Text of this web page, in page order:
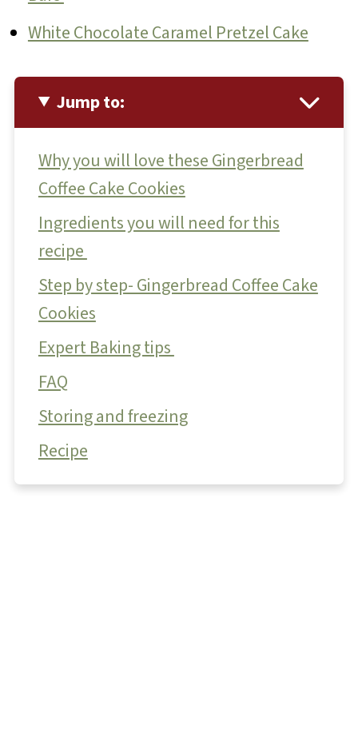
White Chocolate Caramel Pretzel Cake
Jump to:
Why you will love these Gingerbread
Coffee Cake Cookies
Ingredients you will need for this
recipe
Step by step- Gingerbread Coffee Cake
Cookies
Expert Baking tips
FAQ
Storing and freezing
Recipe